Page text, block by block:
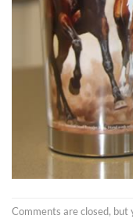
Comments are closed, but